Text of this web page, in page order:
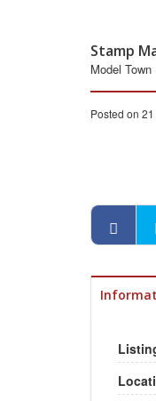
Stamp
Model
Posted on